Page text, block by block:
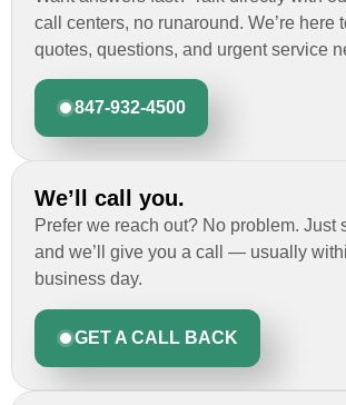
call centers, no runaround. We’re here
quotes, questions, and urgent service
847-932-4500
We’ll call you.
Prefer we reach out? No problem. Just
and we’ll give you a call — usually
business day.
GET A CALL BACK